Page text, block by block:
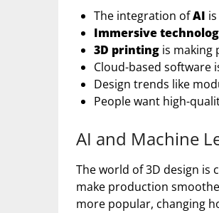
The integration ofAI
Immersive
3D printing is making
Cloud-based software
Design trends like
People want high-
AI and Machine
The world of 3D design is
make production
more popular, changing